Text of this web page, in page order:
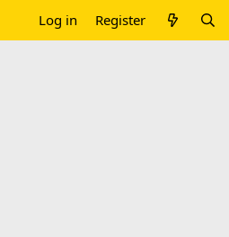
Log in Register